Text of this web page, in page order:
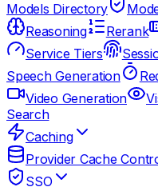
Models Directory
Reasoning
Rerank
Service Tiers
Speech Generation
Video Generation
Search
Caching
Provider Cache
SSO